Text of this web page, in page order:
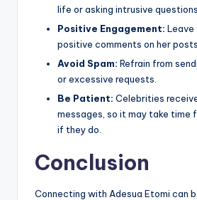
life or asking intrusive questions.
Positive Engagement: Leave
positive comments on her posts.
Avoid Spam: Refrain from
or excessive requests.
Be Patient: Celebrities
messages, so it may take time
if they do.
Conclusion
Connecting with Adesua Etomi can